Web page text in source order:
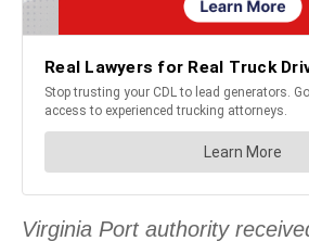
Virginia Port authority